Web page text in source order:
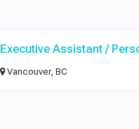
Executive Assistant /
Vancouver, BC